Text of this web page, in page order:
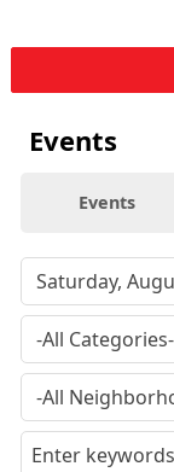
Events
Events